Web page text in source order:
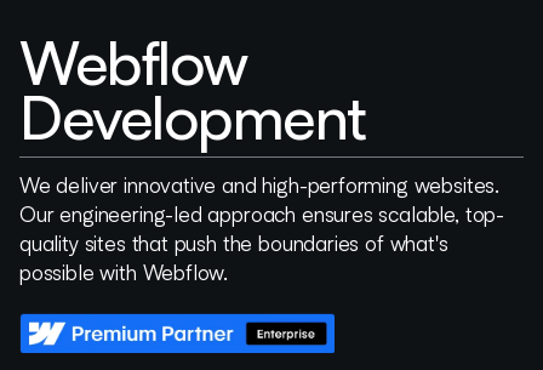
Webflow
Development
We deliver innovative and high-performing websites.
Our engineering-led approach ensures scalable, top-
quality sites that push the boundaries of what's
possible with Webflow.